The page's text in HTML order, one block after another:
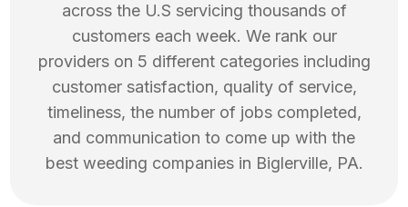
across the U.S servicing thousands of
customers each week. We rank our
providers on 5 different categories including
customer satisfaction, quality of service,
timeliness, the number of jobs completed,
and communication to come up with the
best weeding companies in Biglerville, PA.